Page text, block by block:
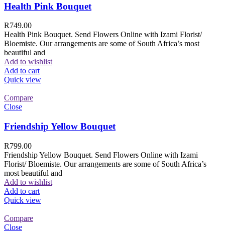
Health Pink Bouquet
R749.00
Health Pink Bouquet. Send Flowers Online with Izami Florist/
Bloemiste. Our arrangements are some of South Africa’s most
beautiful and
Add to wishlist
Add to cart
Quick view
Compare
Close
Friendship Yellow Bouquet
R799.00
Friendship Yellow Bouquet. Send Flowers Online with Izami
Florist/ Bloemiste. Our arrangements are some of South Africa’s
most beautiful and
Add to wishlist
Add to cart
Quick view
Compare
Close